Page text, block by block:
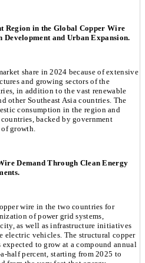
Region in the Global Copper Wire
and Urban Expansion.
share in 2024 because of extensive
and growing sectors of the
in addition to the vast renewable
other Southeast Asia countries. The
consumption in the region and
backed by government
growth.
Demand Through Clean Energy
wire in the two countries for
of power grid systems,
as well as infrastructure initiatives
vehicles. The structural copper
to grow at a compound annual
half percent, starting from 2025 to